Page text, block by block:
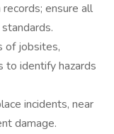
ensure all
of jobsites,
to identify hazards
incidents, near
damage.